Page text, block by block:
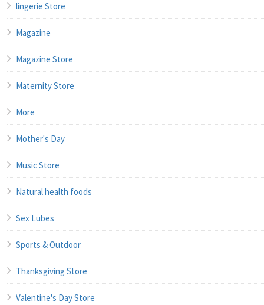
lingerie Store
Magazine
Magazine Store
Maternity Store
More
Mother's Day
Music Store
Natural health foods
Sex Lubes
Sports & Outdoor
Thanksgiving Store
Valentine's Day Store